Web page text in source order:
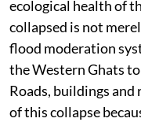
ecological health of
collapsed is not
flood moderation
the Western Ghats
Roads, buildings and
of this collapse